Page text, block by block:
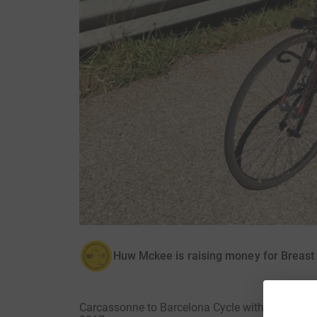
Huw Mckee is raising money for Breast
Carcassonne to Barcelona Cycle with Discover